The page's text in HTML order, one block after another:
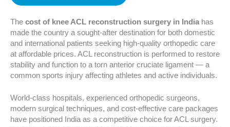
The cost of knee ACL reconstruction surgery in India has
made the country a sought-after destination for both domestic
and international patients seeking high-quality orthopedic care
at affordable prices. ACL reconstruction is performed to restore
stability and function to a torn anterior cruciate ligament — a
common sports injury affecting athletes and active individuals.
World-class hospitals, experienced orthopedic surgeons,
modern surgical techniques, and cost-effective care packages
have positioned India as a competitive choice for ACL surgery.